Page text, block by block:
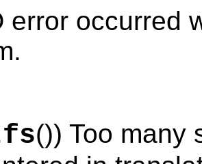
error occurred
()) Too many